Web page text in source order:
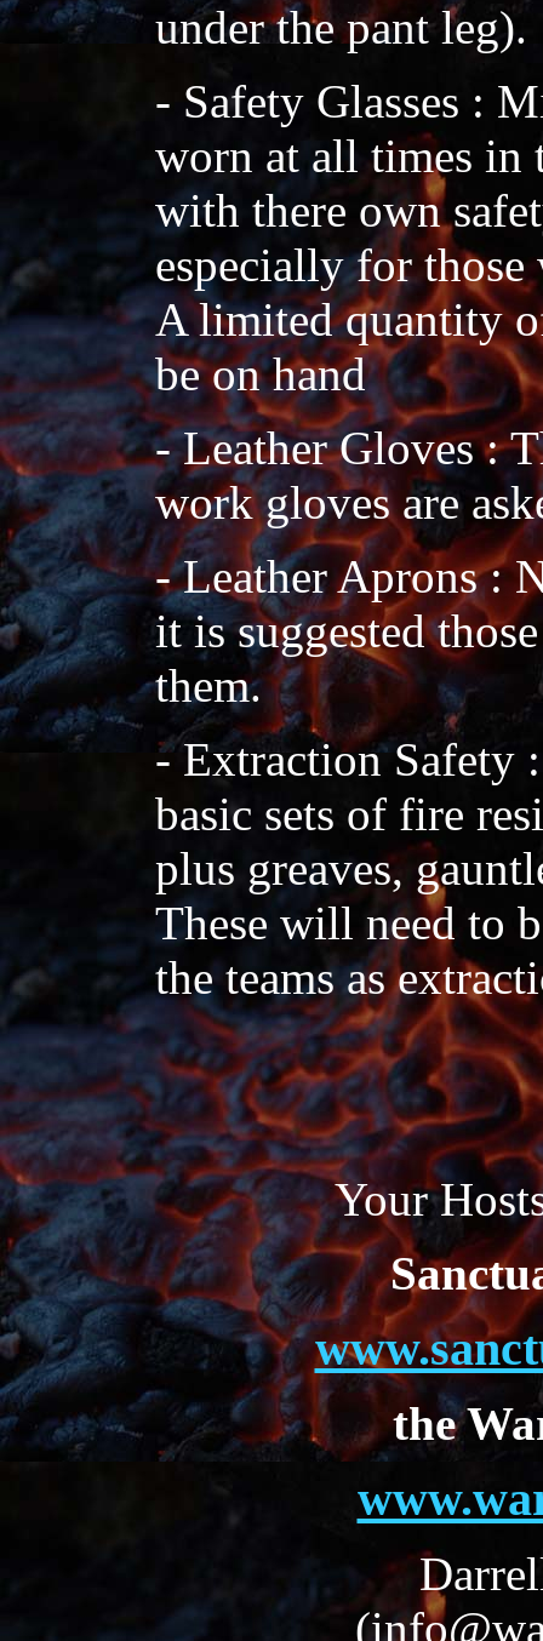
under the pant leg).
- Safety Glasses :
worn at all times in
with there own
especially for those
A limited quantity
be on hand
- Leather Gloves :
work gloves are
- Leather Aprons :
it is suggested
them.
- Extraction Safety
basic sets of fire
plus greaves,
These will need to
the teams as
Your
the